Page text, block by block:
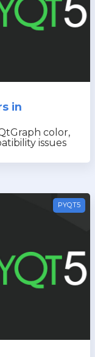
in
color,
issues
PYQT5